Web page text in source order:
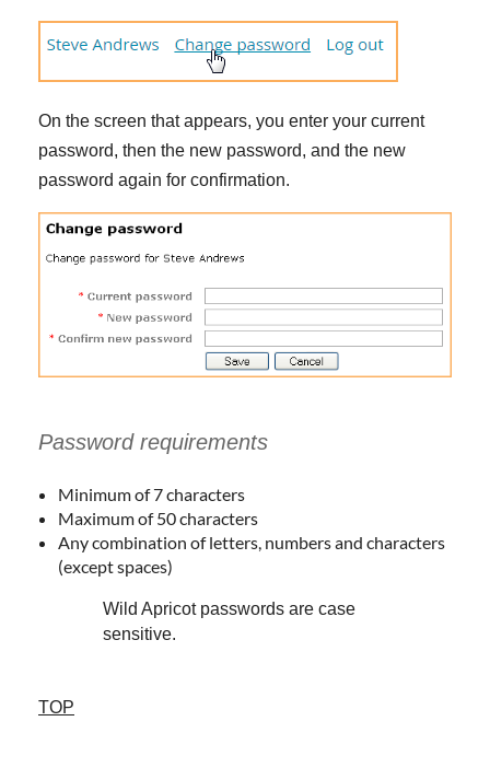
On the screen that appears, you enter your current
password, then the new password, and the new
password again for confirmation.
Password requirements
Minimum of 7 characters
Maximum of 50 characters
Any combination of letters, numbers and characters
(except spaces)
Wild Apricot passwords are case
sensitive.
TOP